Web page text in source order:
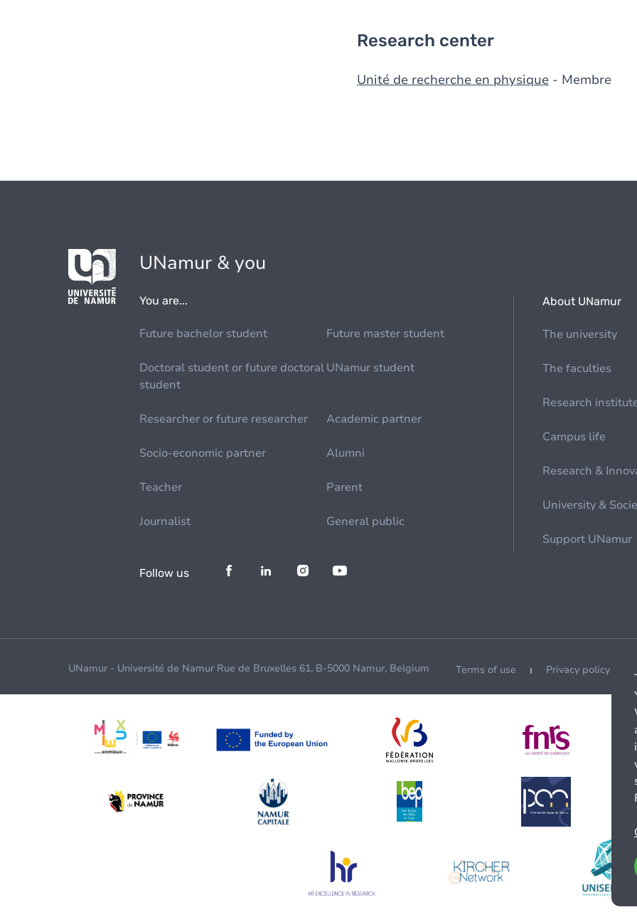
Research center
Unité de recherche en physique - Membre
UNamur & you
You are...
Future bachelor student Future master student
Doctoral student or future doctoral
student
UNamur student
Researcher or future researcher Academic partner
Socio-economic partner Alumni
Teacher Parent
Journalist General public
About UNamur
The university
The faculties
Research
Campus life
Research &
University &
Support UNamur
Follow us
UNamur - Université de Namur Rue de Bruxelles 61, B-5000 Namur, Belgium Terms of use Privacy policy